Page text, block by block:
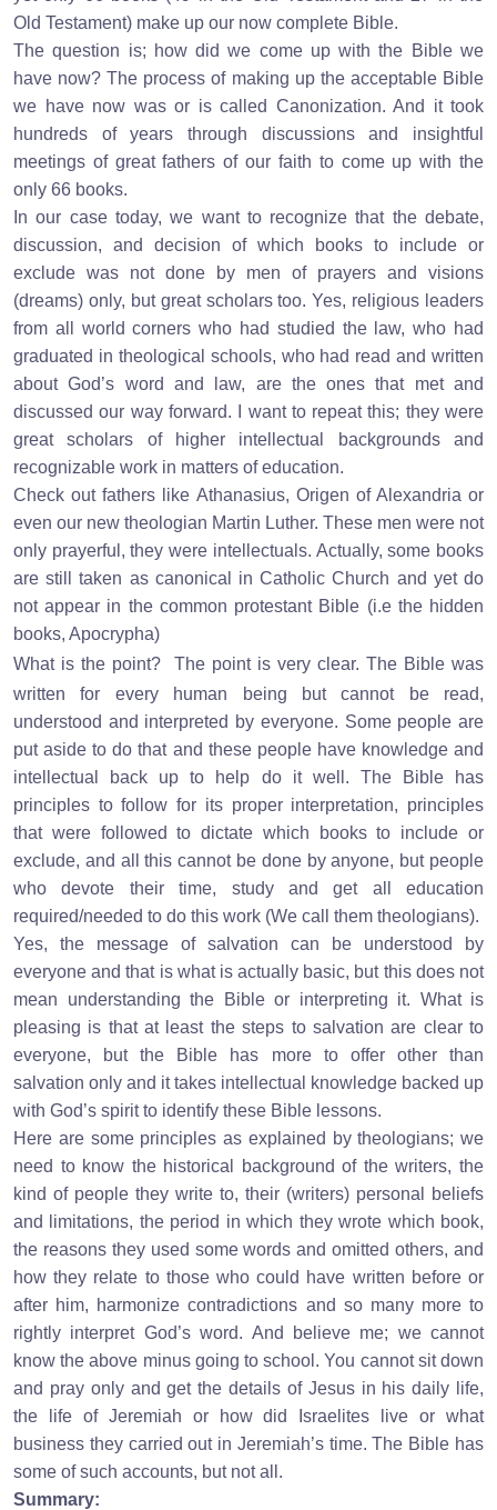
Old Testament) make up our now complete Bible.
The question is; how did we come up with the Bible we
have now? The process of making up the acceptable Bible
we have now was or is called Canonization. And it took
hundreds of years through discussions and insightful
meetings of great fathers of our faith to come up with the
only 66 books.
In our case today, we want to recognize that the debate,
discussion, and decision of which books to include or
exclude was not done by men of prayers and visions
(dreams) only, but great scholars too. Yes, religious leaders
from all world corners who had studied the law, who had
graduated in theological schools, who had read and written
about God’s word and law, are the ones that met and
discussed our way forward. I want to repeat this; they were
great scholars of higher intellectual backgrounds and
recognizable work in matters of education.
Check out fathers like Athanasius, Origen of Alexandria or
even our new theologian Martin Luther. These men were not
only prayerful, they were intellectuals. Actually, some books
are still taken as canonical in Catholic Church and yet do
not appear in the common protestant Bible (i.e the hidden
books, Apocrypha)
What is the point?
The point is very clear. The Bible was
written for every human being but cannot be read,
understood and interpreted by everyone. Some people are
put aside to do that and these people have knowledge and
intellectual back up to help do it well. The Bible has
principles to follow for its proper interpretation, principles
that were followed to dictate which books to include or
exclude, and all this cannot be done by anyone, but people
who devote their time, study and get all education
required/needed to do this work (We call them theologians).
Yes, the message of salvation can be understood by
everyone and that is what is actually basic, but this does not
mean understanding the Bible or interpreting it. What is
pleasing is that at least the steps to salvation are clear to
everyone, but the Bible has more to offer other than
salvation only and it takes intellectual knowledge backed up
with God’s spirit to identify these Bible lessons.
Here are some principles as explained by theologians; we
need to know the historical background of the writers, the
kind of people they write to, their (writers) personal beliefs
and limitations, the period in which they wrote which book,
the reasons they used some words and omitted others, and
how they relate to those who could have written before or
after him, harmonize contradictions and so many more to
rightly interpret God’s word. And believe me; we cannot
know the above minus going to school. You cannot sit down
and pray only and get the details of Jesus in his daily life,
the life of Jeremiah or how did Israelites live or what
business they carried out in Jeremiah’s time. The Bible has
some of such accounts, but not all.
Summary: